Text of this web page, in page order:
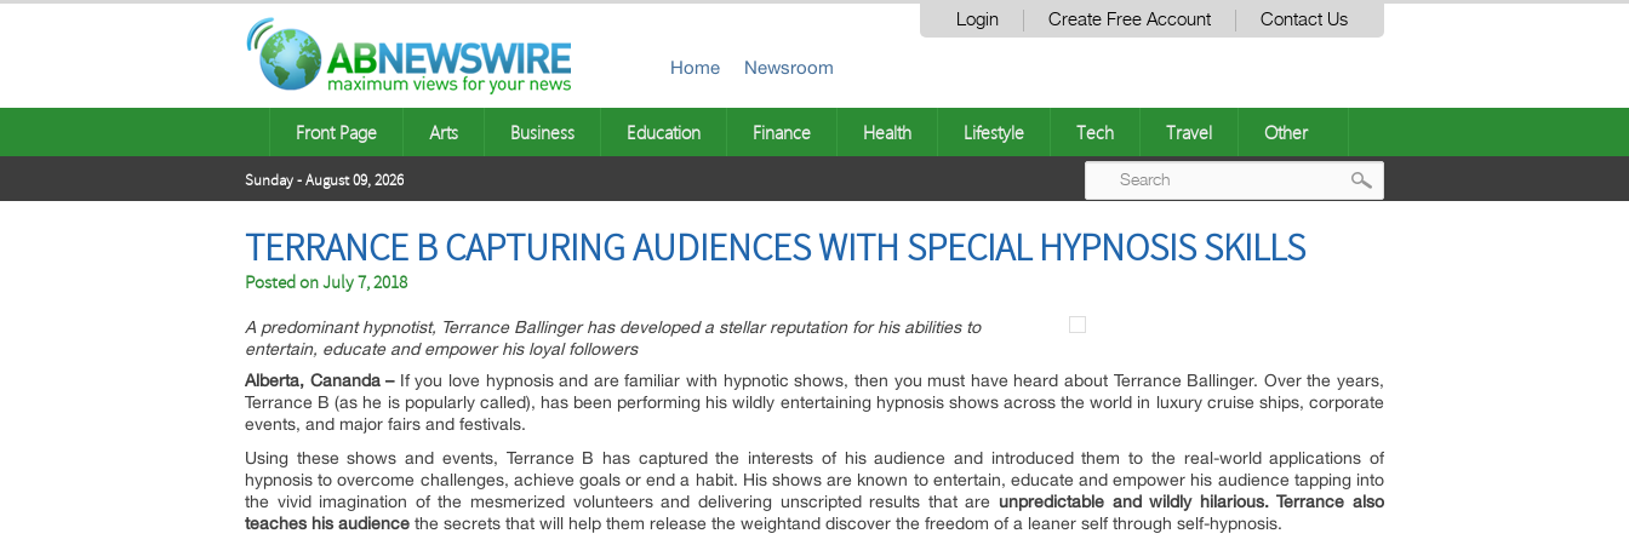
Login Create Free Account Contact Us
Home Newsroom
Front Page Arts Business Education Finance Health Lifestyle Tech Travel Other
Sunday - August 09, 2026
TERRANCE B CAPTURING AUDIENCES WITH SPECIAL HYPNOSIS SKILLS
Posted onJuly 7, 2018
A predominant hypnotist, Terrance Ballinger has developed a stellar reputation for his abilities to
entertain, educate and empower his loyal followers
Alberta, Cananda –If you love hypnosis and are familiar with hypnotic shows, then you must have heard about Terrance Ballinger. Over the years,
Terrance B (as he is popularly called), has been performing his wildly entertaining hypnosis shows across the world in luxury cruise ships, corporate
events, and major fairs and festivals.
Using these shows and events, Terrance B has captured the interests of his audience and introduced them to the real-world applications of
hypnosis to overcome challenges, achieve goals or end a habit. His shows are known to entertain, educate and empower his audience tapping into
the vivid imagination of the mesmerized volunteers and delivering unscripted results that are unpredictable and wildly hilarious.Terrance also
teaches his audience the secrets that will help them release the weightand discover the freedom of a leaner self through self-hypnosis.